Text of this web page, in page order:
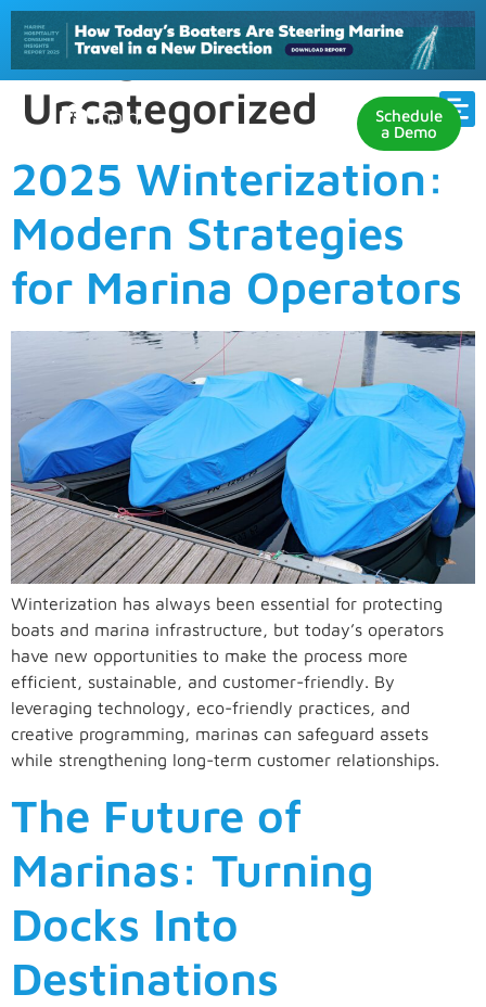
Schedule
a Demo
Category:
Uncategorized
2025 Winterization:
Modern Strategies
for Marina Operators
Winterization has always been essential for protecting
boats and marina infrastructure, but today’s operators
have new opportunities to make the process more
efficient, sustainable, and customer-friendly. By
leveraging technology, eco-friendly practices, and
creative programming, marinas can safeguard assets
while strengthening long-term customer relationships.
The Future of
Marinas: Turning
Docks Into
Destinations